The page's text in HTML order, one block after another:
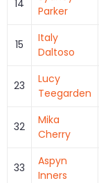
14
Parker
15
Italy
Daltoso
23
Lucy
Teegarden
32
Mika
Cherry
33
Aspyn
Inners